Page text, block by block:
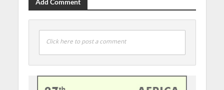
Add Comment
Click here to post a comment